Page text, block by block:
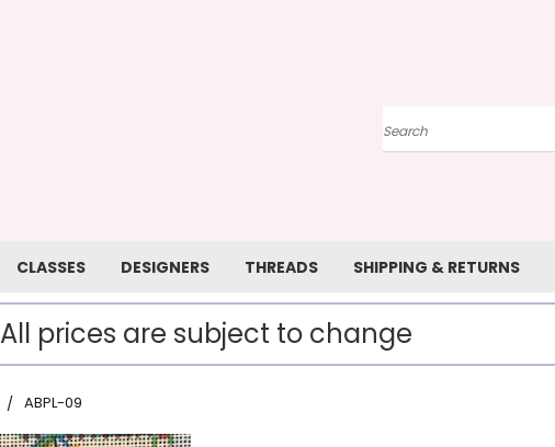
Search
CLASSES DESIGNERS THREADS SHIPPING & RETURNS
All prices are subject to change
ABPL-09